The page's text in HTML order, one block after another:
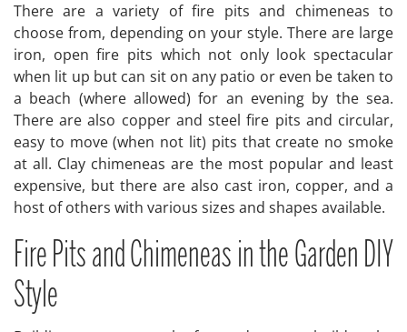
There are a variety of fire pits and chimeneas to
choose from, depending on your style. There are large
iron, open fire pits which not only look spectacular
when lit up but can sit on any patio or even be taken to
a beach (where allowed) for an evening by the sea.
There are also copper and steel fire pits and circular,
easy to move (when not lit) pits that create no smoke
at all. Clay chimeneas are the most popular and least
expensive, but there are also cast iron, copper, and a
host of others with various sizes and shapes available.
Fire Pits and Chimeneas in the Garden DIY
Style